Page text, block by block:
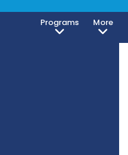
Programs More